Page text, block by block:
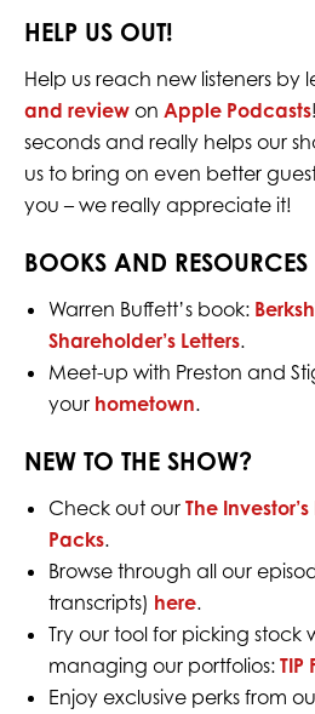
HELP US OUT!
Help us reach new listeners by
and reviewon Apple Podcasts
seconds and really helps our
us to bring on even better
you – we really appreciate it!
BOOKS AND RESOURCES
Warren Buffett’s book:
Shareholder’s Letters.
Meet-up with Preston and
your hometown.
NEW TO THE SHOW?
Check out our The
Packs.
Browse through all our
transcripts) here.
Try our tool for picking stock
managing our portfolios: TIP
Enjoy exclusive perks from